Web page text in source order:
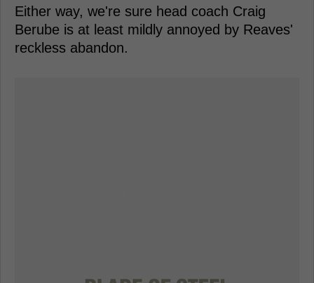
Either way, we're sure head coach Craig
Berube is at least mildly annoyed by Reaves'
reckless abandon.